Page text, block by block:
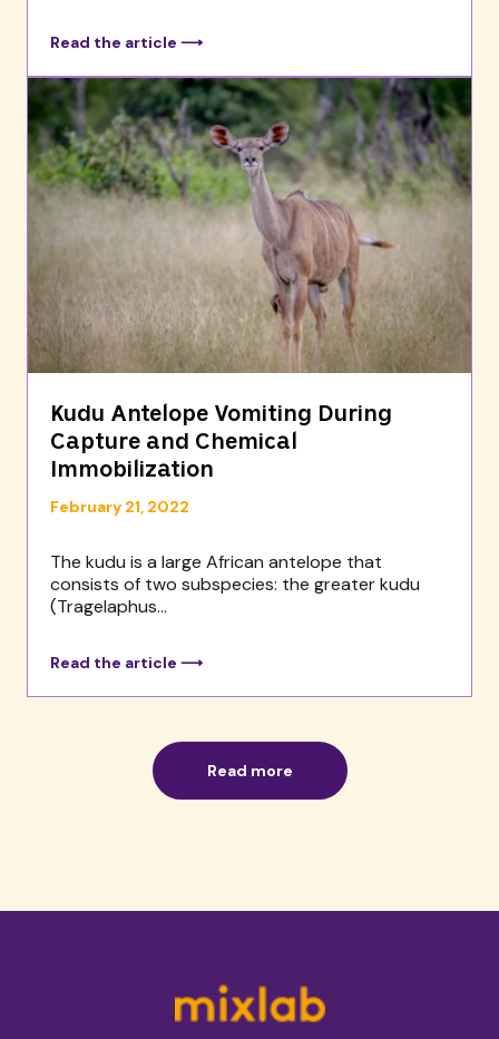
Read the article ⟶
Kudu Antelope Vomiting During
Capture and Chemical
Immobilization
February 21, 2022
The kudu is a large African antelope that
consists of two subspecies: the greater kudu
(Tragelaphus...
Read the article ⟶
Read more